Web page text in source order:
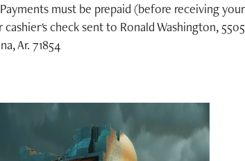
must be prepaid (before receiving your
check sent to Ronald Washington, 5505
Ar. 71854